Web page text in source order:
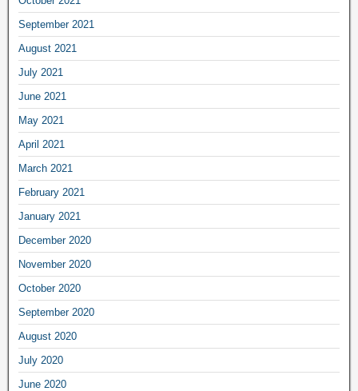
September 2021
August 2021
July 2021
June 2021
May 2021
April 2021
March 2021
February 2021
January 2021
December 2020
November 2020
October 2020
September 2020
August 2020
July 2020
June 2020